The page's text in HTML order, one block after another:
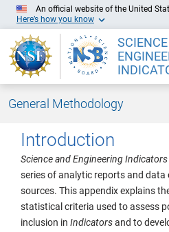
An official website of the United
Here’s how you know
General Methodology
Introduction
Science and Engineering Indicators
series of analytic reports and
sources. This appendix explains
statistical criteria used to assess
inclusion in Indicatorsand to